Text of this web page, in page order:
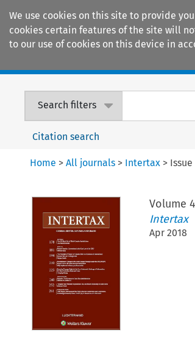
We use cookies on this site to provide
cookies certain features of the site will
to our use of cookies on this device in
Search filters
Citation search
Home >All journals > Intertax > Issue
Volume
Intertax
Apr 2018